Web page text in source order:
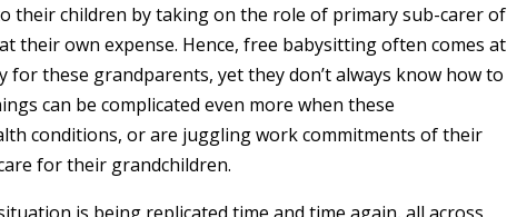
their children by taking on the role of primary sub-carer of
their own expense. Hence, free babysitting often comes at
for these grandparents, yet they don’t always know how to
can be complicated even more when these
conditions, or are juggling work commitments of their
for their grandchildren.